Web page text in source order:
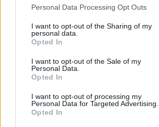
Please note that this website/app uses one
not limited to your visit or usage behaviour.
grant or deny consent to Google and its
use your data for below specified purposes
consent section.
Personal Data Processing Opt Outs
I want to opt-out of the Sharing of my
personal data.
Opted In
I want to opt-out of the Sale of my
Personal Data.
Opted In
I want to opt-out of processing my
Personal Data for Targeted Advertising.
Opted In
tavaszán fél évre vállalták a hely
Erzsébet téri Kulturális Központ félig